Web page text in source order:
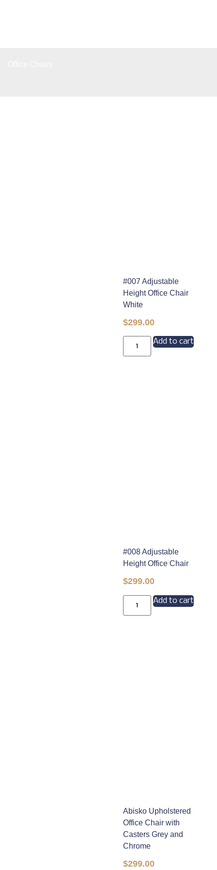
#007 Adjustable
Height Office Chair
White
$299.00
Add to cart
#008 Adjustable
Height Office Chair
$299.00
Add to cart
Abisko Upholstered
Office Chair with
Casters Grey and
Chrome
$299.00